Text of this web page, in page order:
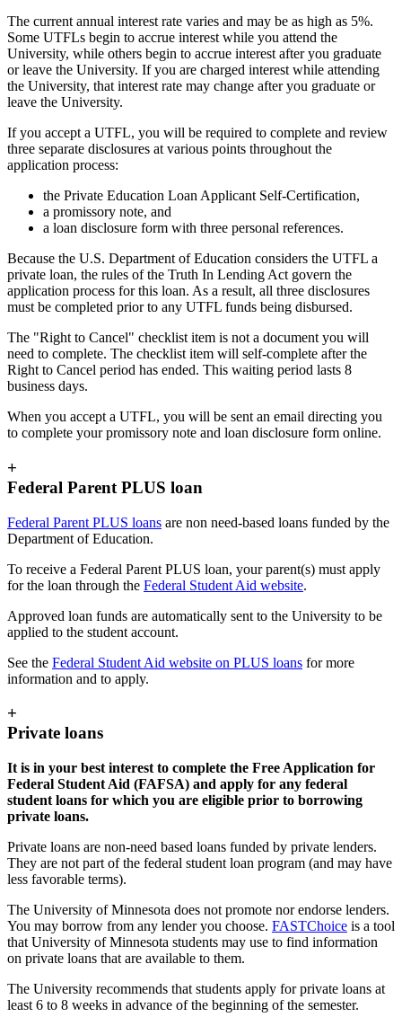
The current annual interest rate varies and may be as high as 5%.
Some UTFLs begin to accrue interest while you attend the
University, while others begin to accrue interest after you graduate
or leave the University. If you are charged interest while attending
the University, that interest rate may change after you graduate or
leave the University.
If you accept a UTFL, you will be required to complete and review
three separate disclosures at various points throughout the
application process:
the Private Education Loan Applicant Self-Certification,
a promissory note, and
a loan disclosure form with three personal references.
Because the U.S. Department of Education considers the UTFL a
private loan, the rules of the Truth In Lending Act govern the
application process for this loan. As a result, all three disclosures
must be completed prior to any UTFL funds being disbursed.
The "Right to Cancel" checklist item is not a document you will
need to complete. The checklist item will self-complete after the
Right to Cancel period has ended. This waiting period lasts 8
business days.
When you accept a UTFL, you will be sent an email directing you
to complete your promissory note and loan disclosure form online.
+
Federal Parent PLUS loan
Federal Parent PLUS loans are non need-based loans funded by the
Department of Education.
To receive a Federal Parent PLUS loan, your parent(s) must apply
for the loan through the Federal Student Aid website.
Approved loan funds are automatically sent to the University to be
applied to the student account.
See the Federal Student Aid website on PLUS loans for more
information and to apply.
+
Private loans
It is in your best interest to complete the Free Application for
Federal Student Aid (FAFSA) and apply for any federal
student loans for which you are eligible prior to borrowing
private loans.
Private loans are non-need based loans funded by private lenders.
They are not part of the federal student loan program (and may have
less favorable terms).
The University of Minnesota does not promote nor endorse lenders.
You may borrow from any lender you choose. FASTChoice is a tool
that University of Minnesota students may use to find information
on private loans that are available to them.
The University recommends that students apply for private loans at
least 6 to 8 weeks in advance of the beginning of the semester.